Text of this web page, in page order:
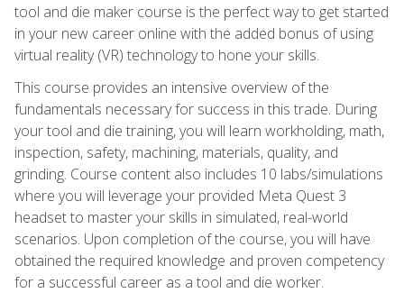
tool and die maker course is the perfect way to get started
in your new career online with the added bonus of using
virtual reality (VR) technology to hone your skills.
This course provides an intensive overview of the
fundamentals necessary for success in this trade. During
your tool and die training, you will learn workholding, math,
inspection, safety, machining, materials, quality, and
grinding. Course content also includes 10 labs/simulations
where you will leverage your provided Meta Quest 3
headset to master your skills in simulated, real-world
scenarios. Upon completion of the course, you will have
obtained the required knowledge and proven competency
for a successful career as a tool and die worker.